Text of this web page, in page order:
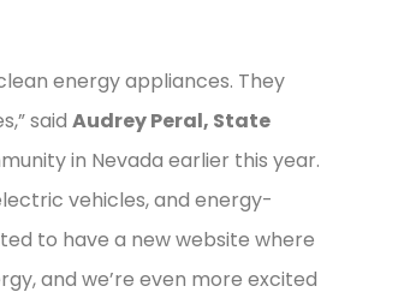
energy appliances. They
said Audrey Peral, State
in Nevada earlier this year.
vehicles, and energy-
to have a new website where
and we’re even more excited